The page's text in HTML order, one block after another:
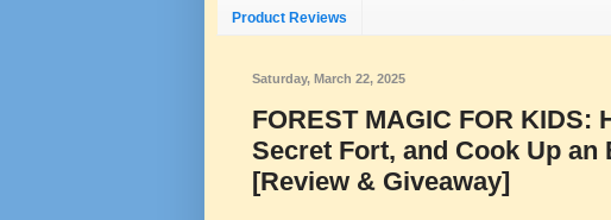
Product Reviews
Saturday, March 22, 2025
FOREST MAGIC FOR KIDS:
Secret Fort, and Cook Up
[Review & Giveaway]